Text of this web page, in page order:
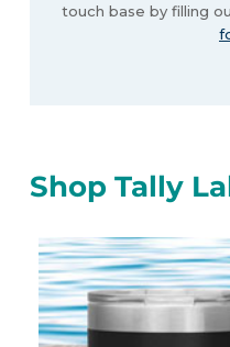
touch base by filling
Shop Tally